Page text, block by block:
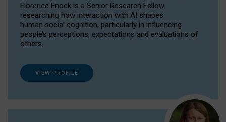
Florence Enock is a Senior Research Fellow
researching how interaction with AI shapes
human social cognition, particularly in influencing
people’s perceptions, expectations and evaluations of
others.
VIEW PROFILE